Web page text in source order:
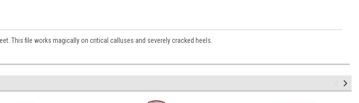
This file works magically on critical calluses and severely cracked heels.